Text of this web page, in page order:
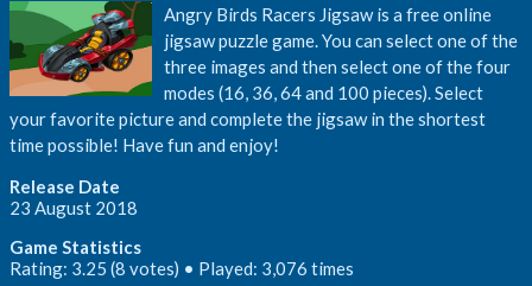
Angry Birds Racers Jigsaw is a free online
jigsaw puzzle game. You can select one of the
three images and then select one of the four
modes (16, 36, 64 and 100 pieces). Select
your favorite picture and complete the jigsaw in the shortest
time possible! Have fun and enjoy!
Release Date
23 August 2018
Game Statistics
Rating: 3.25 (8 votes) • Played: 3,076 times